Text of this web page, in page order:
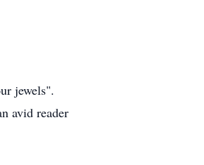
jewels".
avid reader